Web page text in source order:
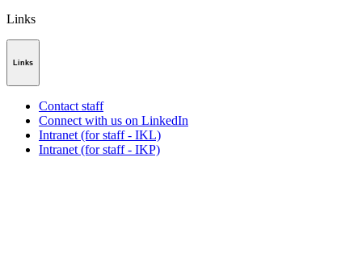
Links
Links
Contact staff
Connect with us on LinkedIn
Intranet (for staff - IKL)
Intranet (for staff - IKP)